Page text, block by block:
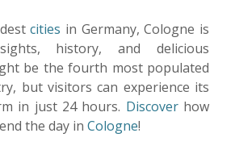
cities in Germany, Cologne is
history, and delicious
be the fourth most populated
but visitors can experience its
in just 24 hours. Discoverhow
the day in Cologne!